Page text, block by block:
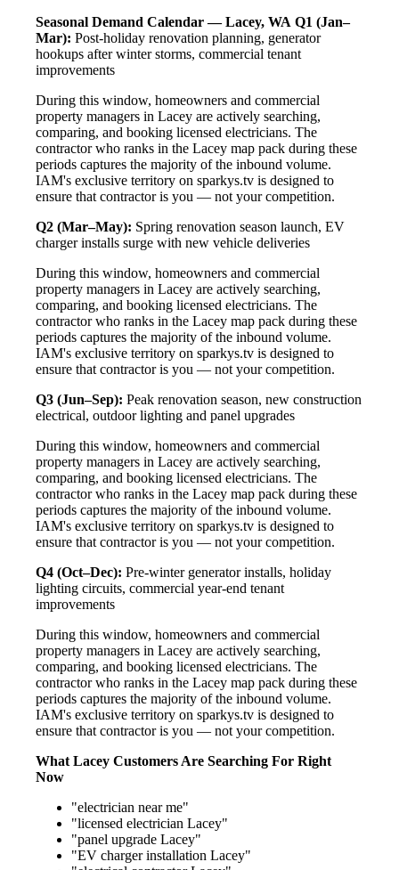
Seasonal Demand Calendar — Lacey, WA Q1 (Jan–
Mar): Post-holiday renovation planning, generator
hookups after winter storms, commercial tenant
improvements
During this window, homeowners and commercial
property managers in Lacey are actively searching,
comparing, and booking licensed electricians. The
contractor who ranks in the Lacey map pack during these
periods captures the majority of the inbound volume.
IAM's exclusive territory on sparkys.tv is designed to
ensure that contractor is you — not your competition.
Q2 (Mar–May): Spring renovation season launch, EV
charger installs surge with new vehicle deliveries
During this window, homeowners and commercial
property managers in Lacey are actively searching,
comparing, and booking licensed electricians. The
contractor who ranks in the Lacey map pack during these
periods captures the majority of the inbound volume.
IAM's exclusive territory on sparkys.tv is designed to
ensure that contractor is you — not your competition.
Q3 (Jun–Sep): Peak renovation season, new construction
electrical, outdoor lighting and panel upgrades
During this window, homeowners and commercial
property managers in Lacey are actively searching,
comparing, and booking licensed electricians. The
contractor who ranks in the Lacey map pack during these
periods captures the majority of the inbound volume.
IAM's exclusive territory on sparkys.tv is designed to
ensure that contractor is you — not your competition.
Q4 (Oct–Dec): Pre-winter generator installs, holiday
lighting circuits, commercial year-end tenant
improvements
During this window, homeowners and commercial
property managers in Lacey are actively searching,
comparing, and booking licensed electricians. The
contractor who ranks in the Lacey map pack during these
periods captures the majority of the inbound volume.
IAM's exclusive territory on sparkys.tv is designed to
ensure that contractor is you — not your competition.
What Lacey Customers Are Searching For Right
Now
"electrician near me"
"licensed electrician Lacey"
"panel upgrade Lacey"
"EV charger installation Lacey"